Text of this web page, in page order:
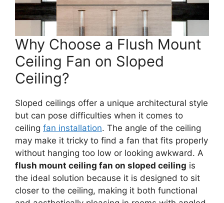
Why Choose a Flush Mount
Ceiling Fan on Sloped
Ceiling?
Sloped ceilings offer a unique architectural style
but can pose difficulties when it comes to
ceiling fan installation. The angle of the ceiling
may make it tricky to find a fan that fits properly
without hanging too low or looking awkward. A
flush mount ceiling fan on sloped ceiling is
the ideal solution because it is designed to sit
closer to the ceiling, making it both functional